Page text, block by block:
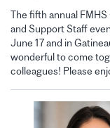
The fifth annual
and Support Staff
June 17 and in
wonderful to come
colleagues! Please